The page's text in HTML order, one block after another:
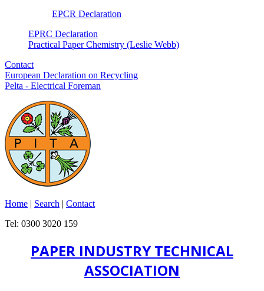
EPCR Declaration
EPRC Declaration
Practical Paper Chemistry (Leslie Webb)
Contact
European Declaration on Recycling
Pelta - Electrical Foreman
Home | Search | Contact
Tel: 0300 3020 159
PAPER INDUSTRY TECHNICAL
ASSOCIATION